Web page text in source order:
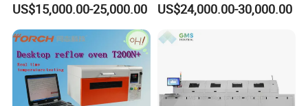
Infrared Heating Vacuum
Nitrogen SMT Reflow Oven
Price PCB LED Soldering
Reflow Oven
US$15,000.00-25,000.00 US$24,000.00-30,000.00